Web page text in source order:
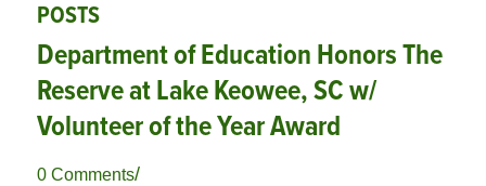
POSTS
Department of Education Honors The
Reserve at Lake Keowee, SC w/
Volunteer of the Year Award
0 Comments/